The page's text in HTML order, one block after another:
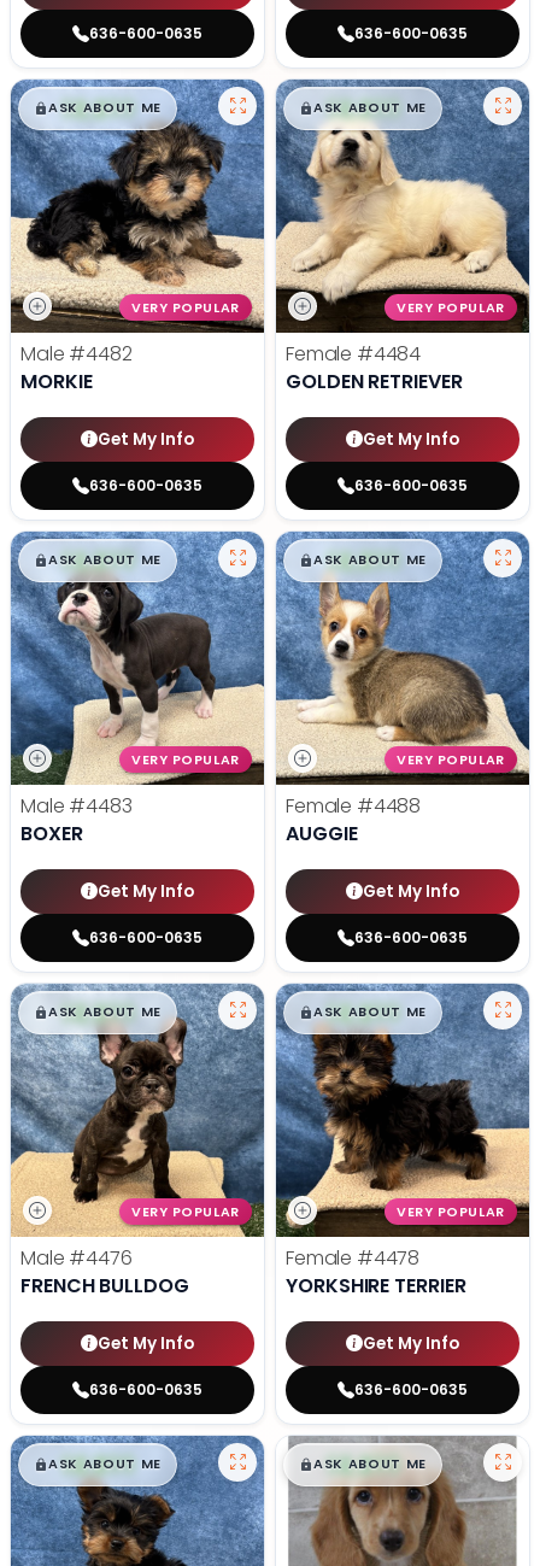
636-600-0635 636-600-0635
$█,█99
ASK ABOUT ME
VERY POPULAR
Male #4482
MORKIE
Get My Info
636-600-0635
$█,█99
ASK ABOUT ME
VERY POPULAR
Female #4484
GOLDEN RETRIEVER
Get My Info
636-600-0635
$█,█99
ASK ABOUT ME
VERY POPULAR
Male #4483
BOXER
Get My Info
636-600-0635
$█,█99
ASK ABOUT ME
VERY POPULAR
Female #4488
AUGGIE
Get My Info
636-600-0635
$█,█99
ASK ABOUT ME
VERY POPULAR
Male #4476
FRENCH BULLDOG
Get My Info
636-600-0635
$█,█99
ASK ABOUT ME
VERY POPULAR
Female #4478
YORKSHIRE TERRIER
Get My Info
636-600-0635
$█,█99
ASK ABOUT ME $█,█99
ASK ABOUT ME